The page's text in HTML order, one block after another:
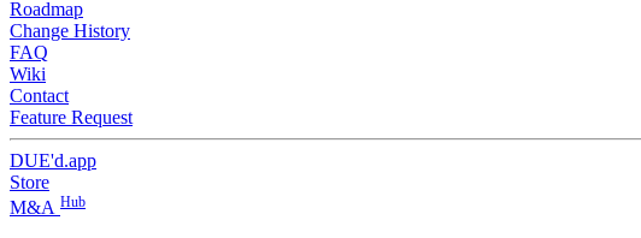
Roadmap
Change History
FAQ
Wiki
Contact
Feature Request
DUE'd.app
Store
M&A Hub